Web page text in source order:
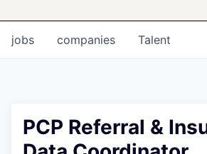
jobs companies Talent
PCP Referral &